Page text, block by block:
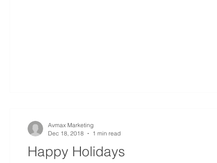
Happy Holidays
Avmax Marketing
Dec 18, 2018
1 min read